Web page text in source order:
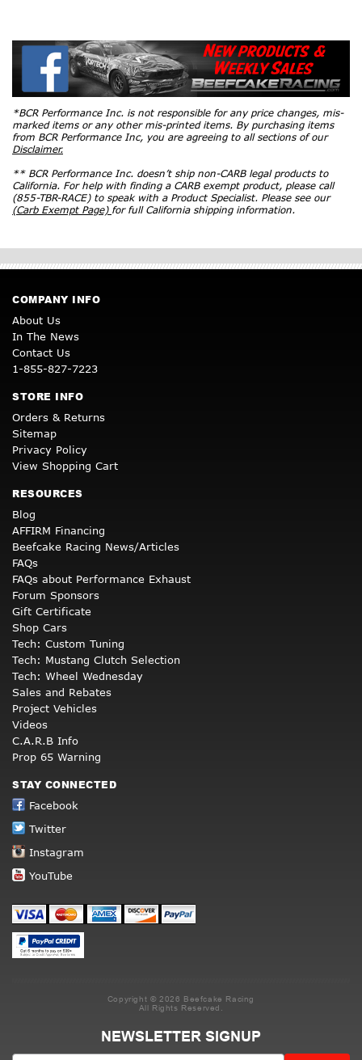
*BCR Performance Inc. is not responsible for any price changes, mis-
marked items or any other mis-printed items. By purchasing items
from BCR Performance Inc, you are agreeing to all sections of our
Disclaimer.
** BCR Performance Inc. doesn’t ship non-CARB legal products to
California. For help with finding a CARB exempt product, please call
(855-TBR-RACE) to speak with a Product Specialist. Please see our
(Carb Exempt Page) for full California shipping information.
COMPANY INFO
About Us
In The News
Contact Us
1-855-827-7223
STORE INFO
Orders & Returns
Sitemap
Privacy Policy
View Shopping Cart
RESOURCES
Blog
AFFIRM Financing
Beefcake Racing News/Articles
FAQs
FAQs about Performance Exhaust
Forum Sponsors
Gift Certificate
Shop Cars
Tech: Custom Tuning
Tech: Mustang Clutch Selection
Tech: Wheel Wednesday
Sales and Rebates
Project Vehicles
Videos
C.A.R.B Info
Prop 65 Warning
STAY CONNECTED
Facebook
Twitter
Instagram
YouTube
Copyright © 2026 Beefcake Racing
All Rights Reserved.
NEWSLETTER SIGNUP